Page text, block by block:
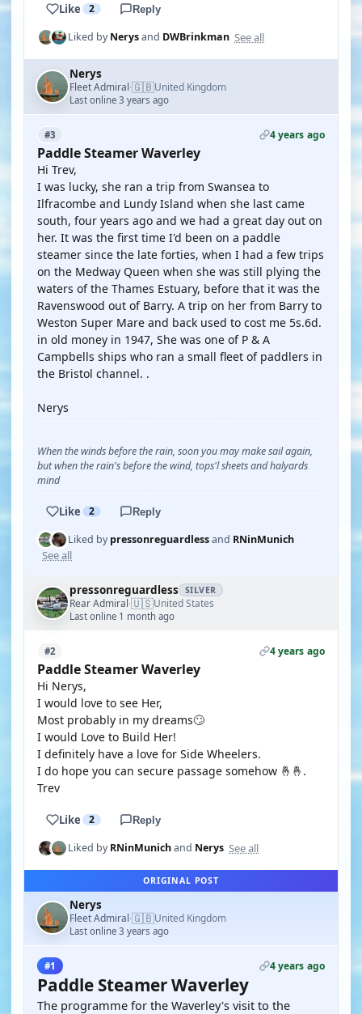
Like 2 Reply
Liked byNerysand DWBrinkman See all
Nerys
Fleet Admiral·🇬🇧United Kingdom
Last online 3 years ago
#3 4 years ago
Paddle Steamer Waverley
Hi Trev,
I was lucky, she ran a trip from Swansea to
Ilfracombe and Lundy Island when she last came
south, four years ago and we had a great day out on
her. It was the first time I'd been on a paddle
steamer since the late forties, when I had a few trips
on the Medway Queen when she was still plying the
waters of the Thames Estuary, before that it was the
Ravenswood out of Barry. A trip on her from Barry to
Weston Super Mare and back used to cost me 5s.6d.
in old money in 1947, She was one of P & A
Campbells ships who ran a small fleet of paddlers in
the Bristol channel. .
Nerys
When the winds before the rain, soon you may make sail again,
but when the rain's before the wind, tops'l sheets and halyards
mind
Like 2 Reply
Liked bypressonreguardlessand RNinMunich
See all
pressonreguardless SILVER
Rear Admiral·🇺🇸United States
Last online 1 month ago
#2 4 years ago
Paddle Steamer Waverley
Hi Nerys,
I would love to see Her,
Most probably in my dreams🙄
I would Love to Build Her!
I definitely have a love for Side Wheelers.
I do hope you can secure passage somehow 🤞🤞.
Trev
Like 2 Reply
Liked byRNinMunichand Nerys See all
ORIGINAL POST
Nerys
Fleet Admiral·🇬🇧United Kingdom
Last online 3 years ago
#1 4 years ago
Paddle Steamer Waverley
The programme for the Waverley's visit to the